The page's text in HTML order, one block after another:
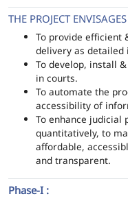
THE PROJECT ENVISAGES
To provide efficient
delivery as detailed
To develop, install
in courts.
To automate the
accessibility of
To enhance judicial
quantitatively, to
affordable,
and transparent.
Phase-I :